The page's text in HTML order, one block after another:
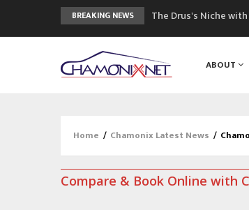
BREAKING NEWS
The Drus's Niche
Craft opens new
3rd Edition of the
ABOUT
Home / Chamonix Latest News /
Compare & Book Online with